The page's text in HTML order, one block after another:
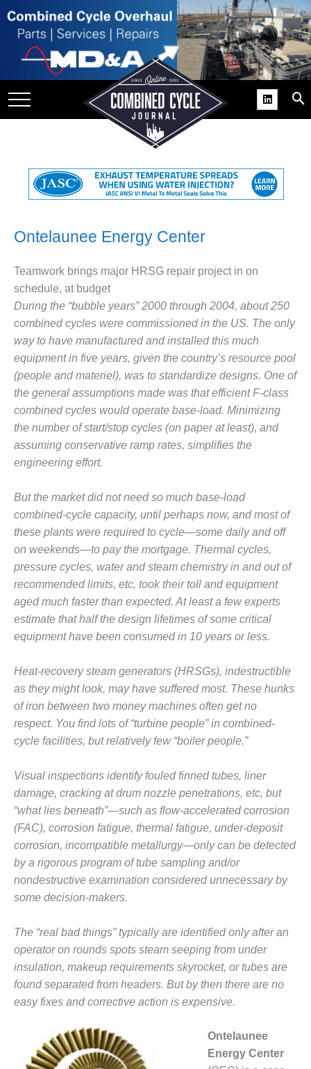
USER
GAINS
SUPPORT
BEST
COGEN
2011
2011 BEST
PRACTICES
DESIGN –
AMMONIA
IMPROVES
SAFETY,
PRODUCES
SAVINGS
DESIGN –
JASPER
GENERATING
STATION
DESIGN –
COGENERATION
PLANT
DESIGN –
MORGAN
ENERGY
DESIGN –
WHITING
CLEAN ENERGY
ENVIRONMENTAL
STEWARDSHIP
– ARMSTRONG
ENERGY
STEWARDSHIP
– FARIBAULT
ENERGY PARK
ENVIRONMENTAL
STEWARDSHIP
GENERATING
STATION
Ontelaunee Energy Center
Teamwork brings major HRSG repair project in on
schedule, at budget
During the “bubble years” 2000 through 2004, about 250
combined cycles were commissioned in the US. The only
way to have manufactured and installed this much
equipment in five years, given the country’s resource pool
(people and materiel), was to standardize designs. One of
the general assumptions made was that efficient F-class
combined cycles would operate base-load. Minimizing
the number of start/stop cycles (on paper at least), and
assuming conservative ramp rates, simplifies the
engineering effort.
But the market did not need so much base-load
combined-cycle capacity, until perhaps now, and most of
these plants were required to cycle—some daily and off
on weekends—to pay the mortgage. Thermal cycles,
pressure cycles, water and steam chemistry in and out of
recommended limits, etc, took their toll and equipment
aged much faster than expected. At least a few experts
estimate that half the design lifetimes of some critical
equipment have been consumed in 10 years or less.
Heat-recovery steam generators (HRSGs), indestructible
as they might look, may have suffered most. These hunks
of iron between two money machines often get no
respect. You find lots of “turbine people” in combined-
cycle facilities, but relatively few “boiler people.”
Visual inspections identify fouled finned tubes, liner
damage, cracking at drum nozzle penetrations, etc, but
“what lies beneath”—such as flow-accelerated corrosion
(FAC), corrosion fatigue, thermal fatigue, under-deposit
corrosion, incompatible metallurgy—only can be detected
by a rigorous program of tube sampling and/or
nondestructive examination considered unnecessary by
some decision-makers.
The “real bad things” typically are identified only after an
operator on rounds spots steam seeping from under
insulation, makeup requirements skyrocket, or tubes are
found separated from headers. But by then there are no
easy fixes and corrective action is expensive.
Ontelaunee
Energy Center